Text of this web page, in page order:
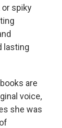
or spiky
lasting
are
voice,
she was